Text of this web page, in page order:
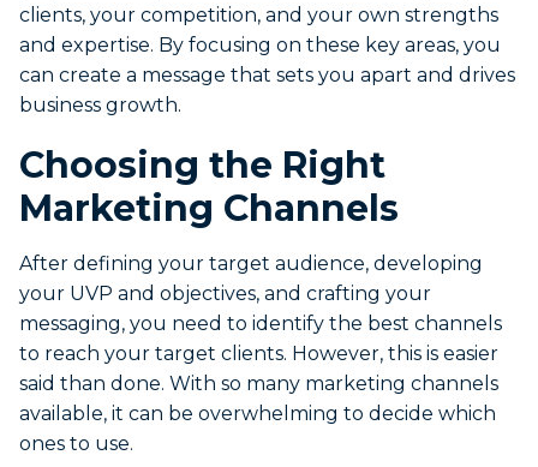
clients, your competition, and your own strengths
and expertise. By focusing on these key areas, you
can create a message that sets you apart and drives
business growth.
Choosing the Right
Marketing Channels
After defining your target audience, developing
your UVP and objectives, and crafting your
messaging, you need to identify the best channels
to reach your target clients. However, this is easier
said than done. With so many marketing channels
available, it can be overwhelming to decide which
ones to use.